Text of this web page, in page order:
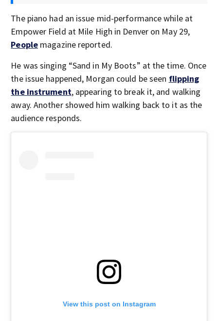
The piano had an issue mid-performance while at
Empower Field at Mile High in Denver on May 29,
People magazine reported.
He was singing “Sand in My Boots” at the time. Once
the issue happened, Morgan could be seen flipping
the instrument, appearing to break it, and walking
away. Another showed him walking back to it as the
audience responds.
View this post on Instagram